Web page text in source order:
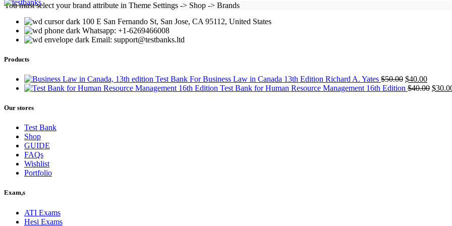
was:
is:
You must select your brand attribute in Theme Settings -> Shop -> Brands
100 E San Fernando St, San Jose, CA 95112, United States
Whatsapp: +1-6269466008
Email: support@testbanks.ltd
Products
Test Bank For Business Law in Canada 13th Edition Richard A. Yates $50.00 Original
price
$40.00Current
price
Test Bank for Human Resource Management 16th Edition $40.00 $
Our stores
Test Bank
Shop
GUIDE
FAQs
Wishlist
Portfolio
Exam,s
ATI Exams
Hesi Exams